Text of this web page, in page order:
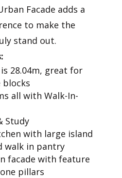
Facade adds a
to make the
stand out.
28.04m, great for
blocks
all with Walk-In-
Study
with large island
walk in pantry
facade with feature
pillars